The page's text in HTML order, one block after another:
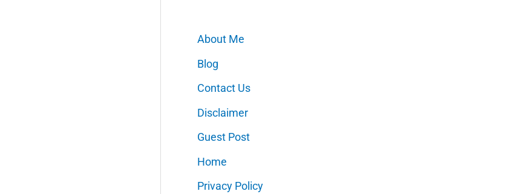
About Me
Blog
Contact Us
Disclaimer
Guest Post
Home
Privacy Policy